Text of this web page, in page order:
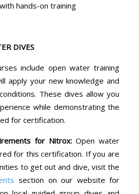
hands-on training
DIVES
include open water training
apply your new knowledge and
These dives allow you
while demonstrating the
for certification.
for Nitrox:Open water
for this certification. If you are
to get out and dive, visit the
section on our website for